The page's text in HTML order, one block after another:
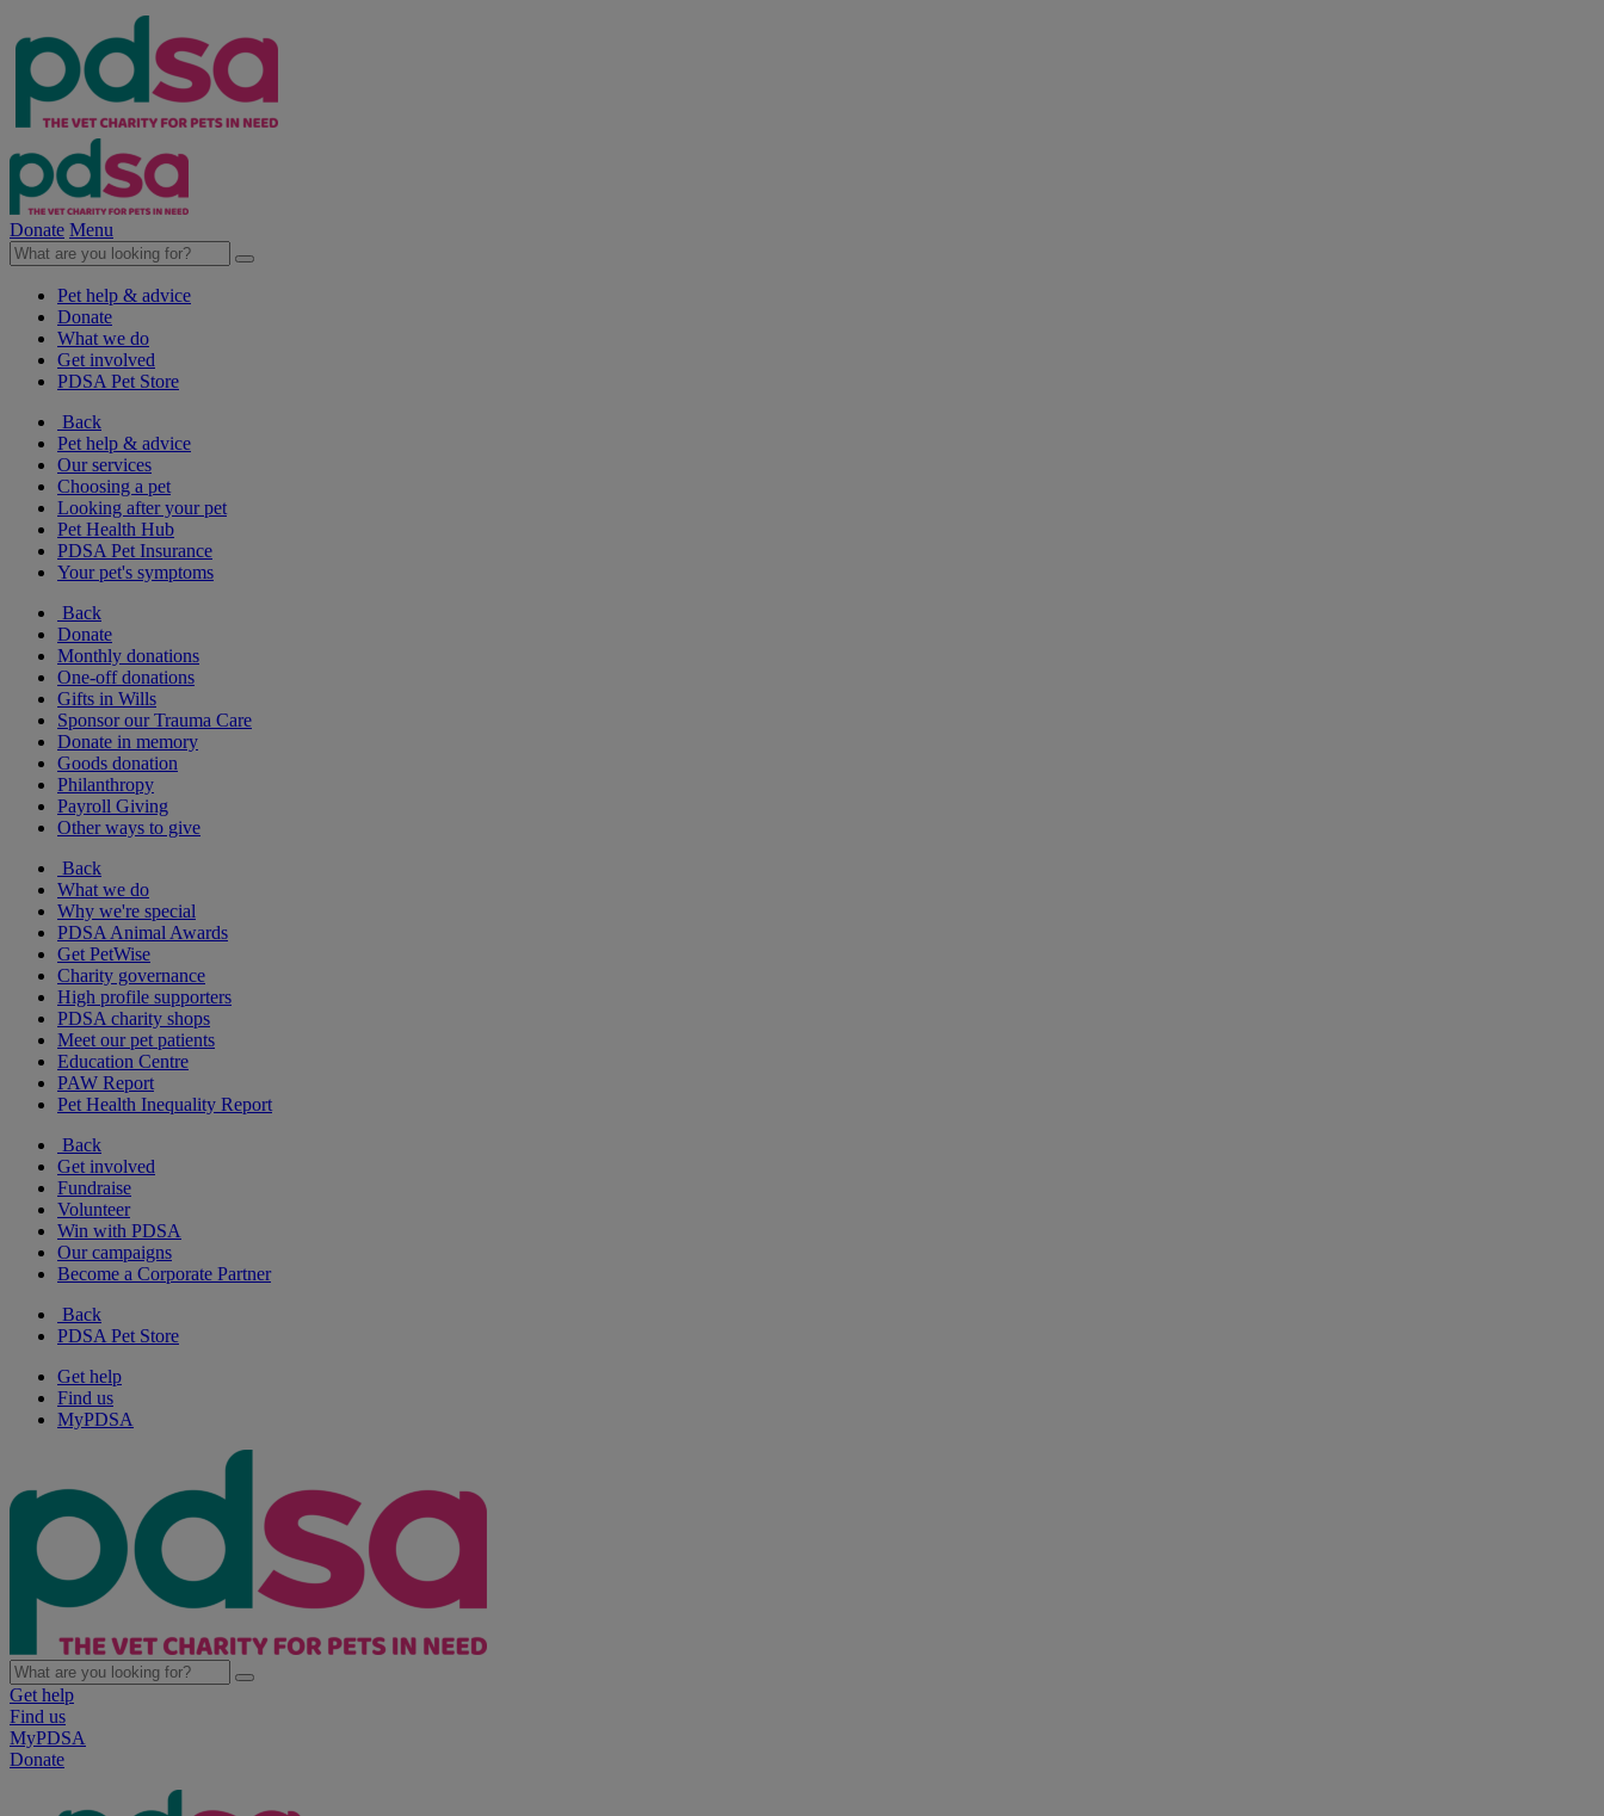
Donate Menu
Pet help & advice
Donate
What we do
Get involved
PDSA Pet Store
Back
Pet help & advice
Our services
Choosing a pet
Looking after your pet
Pet Health Hub
PDSA Pet Insurance
Your pet's symptoms
Back
Donate
Monthly donations
One-off donations
Gifts in Wills
Sponsor our Trauma Care
Donate in memory
Goods donation
Philanthropy
Payroll Giving
Other ways to give
Back
What we do
Why we're special
PDSA Animal Awards
Get PetWise
Charity governance
High profile supporters
PDSA charity shops
Meet our pet patients
Education Centre
PAW Report
Pet Health Inequality Report
Back
Get involved
Fundraise
Volunteer
Win with PDSA
Our campaigns
Become a Corporate Partner
Back
PDSA Pet Store
Get help
Find us
MyPDSA
Get help
Find us
MyPDSA
Donate